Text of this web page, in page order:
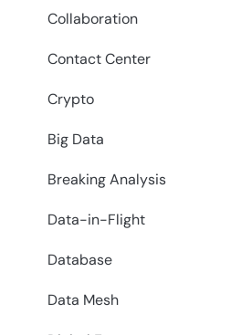
Collaboration
Contact Center
Crypto
Big Data
Breaking Analysis
Data-in-Flight
Database
Data Mesh